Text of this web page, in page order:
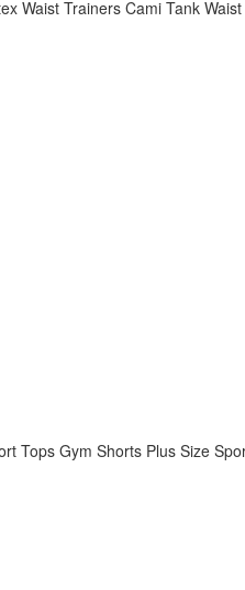
Waist Trainers Cami Tank
Tops Gym Shorts Plus Size